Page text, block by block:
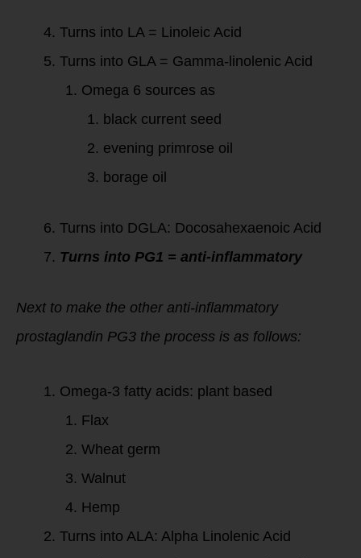
Turns into LA = Linoleic Acid
Turns into GLA = Gamma-linolenic Acid
Omega 6 sources as
black current seed
evening primrose oil
borage oil
Turns into DGLA: Docosahexaenoic Acid
Turns into PG1 = anti-inflammatory
Next to make the other anti-inflammatory
prostaglandin PG3 the process is as follows:
Omega-3 fatty acids: plant based
Flax
Wheat germ
Walnut
Hemp
Turns into ALA: Alpha Linolenic Acid